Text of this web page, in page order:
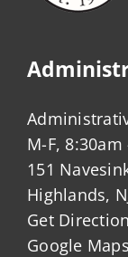
M-F,
151
Highlands,
Get
Google Maps